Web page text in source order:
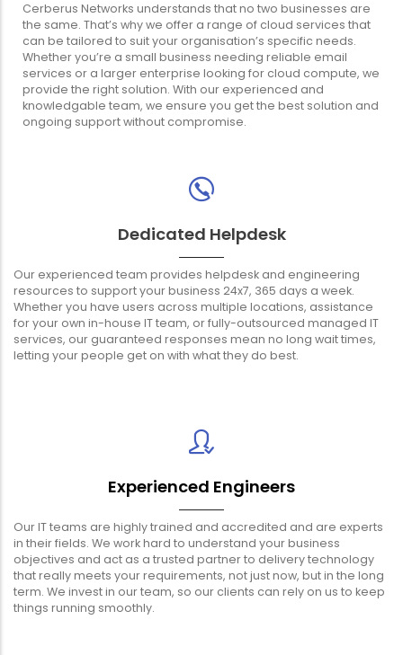
Cerberus Networks understands that no two businesses are
the same. That’s why we offer a range of cloud services that
can be tailored to suit your organisation’s specific needs.
Whether you’re a small business needing reliable email
services or a larger enterprise looking for cloud compute, we
provide the right solution. With our experienced and
knowledgable team, we ensure you get the best solution and
ongoing support without compromise.
Dedicated Helpdesk
Our experienced team provides helpdesk and engineering
resources to support your business 24x7, 365 days a week.
Whether you have users across multiple locations, assistance
for your own in-house IT team, or fully-outsourced managed IT
services, our guaranteed responses mean no long wait times,
letting your people get on with what they do best.
Experienced Engineers
Our IT teams are highly trained and accredited and are experts
in their fields. We work hard to understand your business
objectives and act as a trusted partner to delivery technology
that really meets your requirements, not just now, but in the long
term. We invest in our team, so our clients can rely on us to keep
things running smoothly.